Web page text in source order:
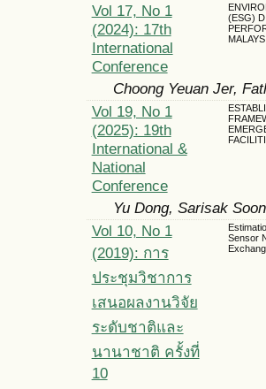
Vol 17, No 1
(2024): 17th
International
Conference
(ESG)
Choong Yeuan Jer,
Vol 19, No 1
(2025): 19th
International &
National
Conference
Yu Dong, Sarisak
Vol 10, No 1
(2019): การ
ประชุมวิชาการ
เสนอผลงานวิจัย
ระดับชาติและ
นานาชาติ ครั้งที่
10
Sensor